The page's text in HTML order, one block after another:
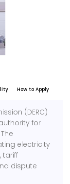
How to Apply
(DERC)
for
electricity
tariff
dispute